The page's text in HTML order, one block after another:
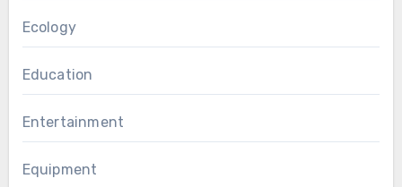
Ecology
Education
Entertainment
Equipment